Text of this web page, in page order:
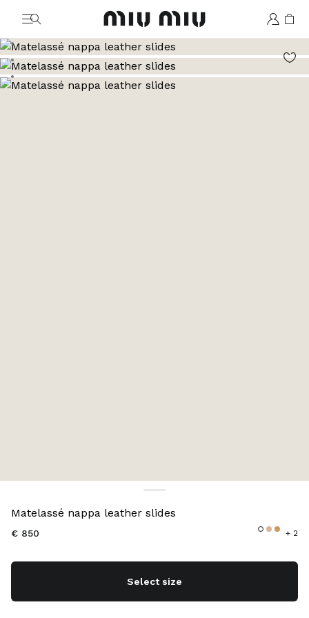
MiuMiu logo
Go to image 2
Go to image 3
Go to image 4
Matelassé nappa leather slides
€ 850 + 2
Select size